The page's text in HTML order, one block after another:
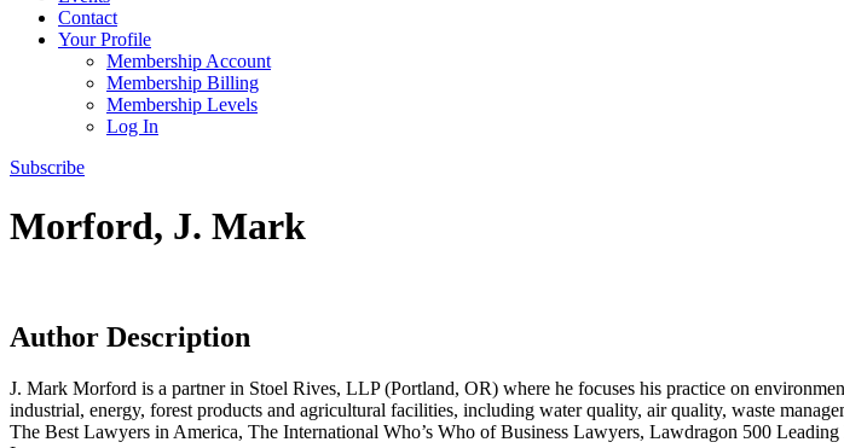
Contact
Your Profile
Membership Account
Membership Billing
Membership Levels
Log In
Subscribe
Morford, J. Mark
Author Description
J. Mark Morford is a partner in Stoel Rives, LLP (Portland, OR) where he focuses his practice on
industrial, energy, forest products and agricultural facilities, including water quality, air quality, waste
The Best Lawyers in America, The International Who’s Who of Business Lawyers, Lawdragon 500